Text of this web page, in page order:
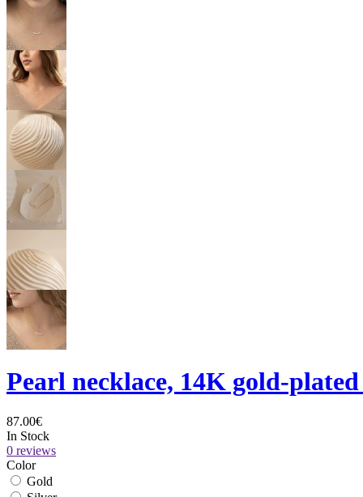
Pearl necklace, 14K gold-
87.00€
In Stock
0 reviews
Color
Gold